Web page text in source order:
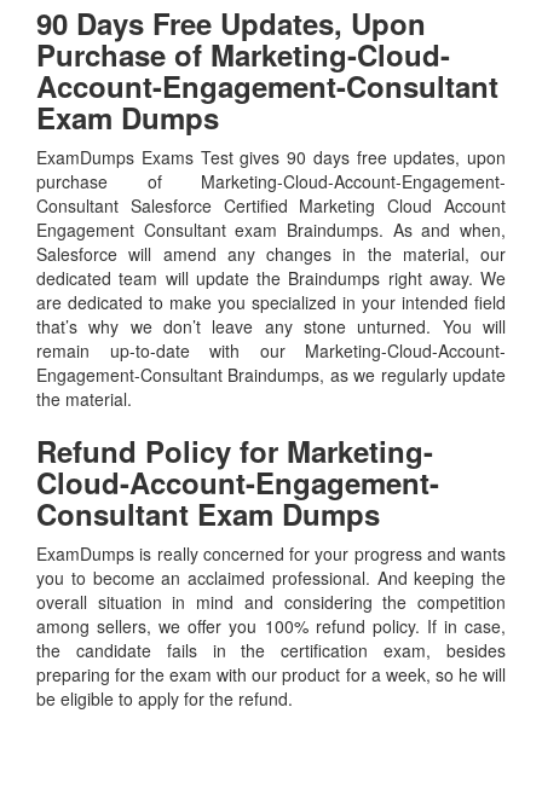
90 Days Free Updates, Upon
Purchase of Marketing-Cloud-
Account-Engagement-Consultant
Exam Dumps
ExamDumps Exams Test gives 90 days free updates, upon
purchase of Marketing-Cloud-Account-Engagement-
Consultant Salesforce Certified Marketing Cloud Account
Engagement Consultant exam Braindumps. As and when,
Salesforce will amend any changes in the material, our
dedicated team will update the Braindumps right away. We
are dedicated to make you specialized in your intended field
that’s why we don’t leave any stone unturned. You will
remain up-to-date with our Marketing-Cloud-Account-
Engagement-Consultant Braindumps, as we regularly update
the material.
Refund Policy for Marketing-
Cloud-Account-Engagement-
Consultant Exam Dumps
ExamDumps is really concerned for your progress and wants
you to become an acclaimed professional. And keeping the
overall situation in mind and considering the competition
among sellers, we offer you 100% refund policy. If in case,
the candidate fails in the certification exam, besides
preparing for the exam with our product for a week, so he will
be eligible to apply for the refund.